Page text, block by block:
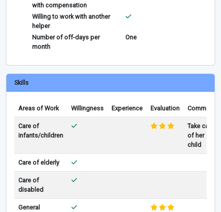
with compensation
Willing to work with another
helper
Number of off-days per
month
One
Skills
Areas of Work Willingness Experience Evaluation Comments
Care of
infants/children
Take care
of her
child
Care of elderly
Care of
disabled
General